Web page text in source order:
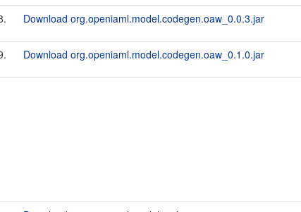
Download org.openiaml.model.codegen.oaw_0.0.3.jar
Download org.openiaml.model.codegen.oaw_0.1.0.jar